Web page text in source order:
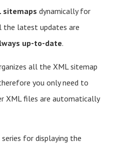
sitemaps dynamically for
the latest updates are
up-to-date.
all the XML sitemap
you only need to
XML files are automatically
for displaying the